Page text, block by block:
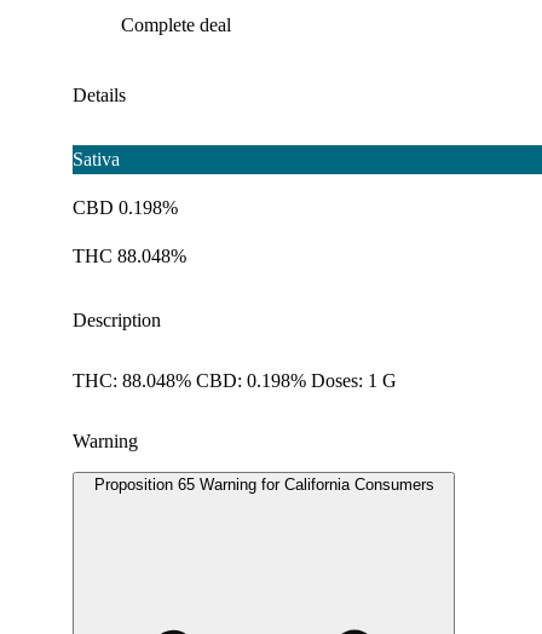
Complete deal
Details
Sativa
CBD 0.198%
THC 88.048%
Description
THC: 88.048% CBD: 0.198% Doses: 1 G
Warning
Proposition 65 Warning for California Consumers